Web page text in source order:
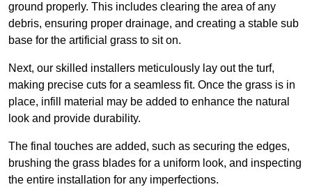
ground properly. This includes clearing the area of any
debris, ensuring proper drainage, and creating a stable sub
base for the artificial grass to sit on.
Next, our skilled installers meticulously lay out the turf,
making precise cuts for a seamless fit. Once the grass is in
place, infill material may be added to enhance the natural
look and provide durability.
The final touches are added, such as securing the edges,
brushing the grass blades for a uniform look, and inspecting
the entire installation for any imperfections.